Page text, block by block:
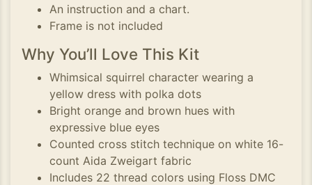
An instruction and a chart.
Frame is not included
Why You’ll Love This Kit
Whimsical squirrel character wearing a
yellow dress with polka dots
Bright orange and brown hues with
expressive blue eyes
Counted cross stitch technique on white 16-
count Aida Zweigart fabric
Includes 22 thread colors using Floss DMC